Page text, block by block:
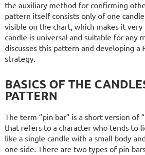
the auxiliary method for confirming
pattern itself consists only of one
visible on the chart, which makes it very
candle is universal and suitable for any
discusses this pattern and developing a
strategy.
BASICS OF THE
PATTERN
The term “pin bar” is a short version of
that refers to a character who tends to
like a single candle with a small body
one side. There are two types of pin